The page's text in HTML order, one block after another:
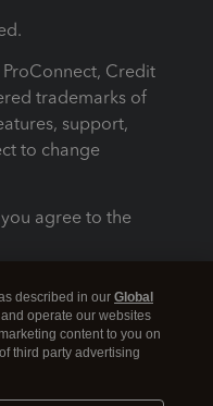
ProConnect, Credit
trademarks of
support,
to change
agree to the
described in our Global
operate our websites
content to you on
third party advertising